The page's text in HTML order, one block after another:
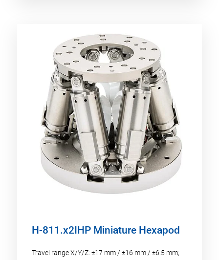
H-811.x2IHP Miniature Hexapod
Travel range X/Y/Z: ±17 mm / ±16 mm / ±6.5 mm;